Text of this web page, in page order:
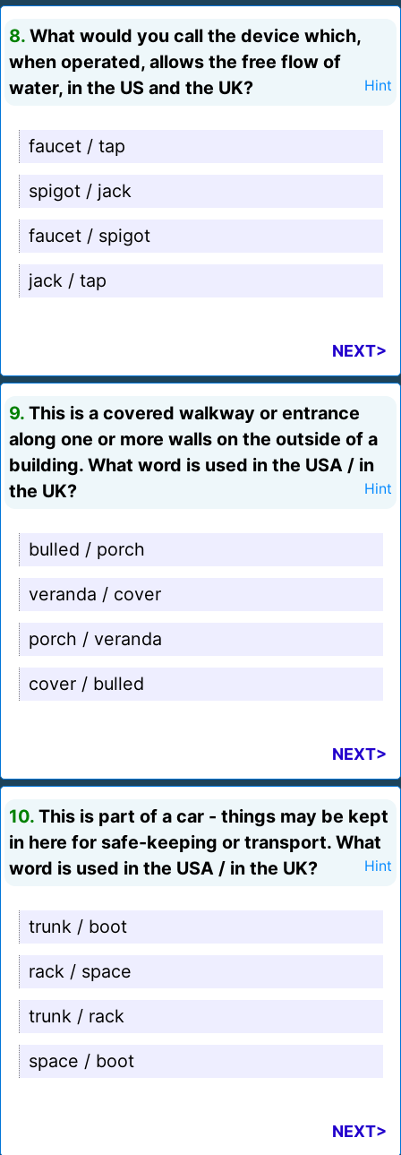
8. What would you call the device which,
when operated, allows the free flow of
water, in the US and the UK?
Hint
faucet / tap
spigot / jack
faucet / spigot
jack / tap
NEXT>
9. This is a covered walkway or entrance
along one or more walls on the outside of a
building. What word is used in the USA / in
the UK?
Hint
bulled / porch
veranda / cover
porch / veranda
cover / bulled
NEXT>
10. This is part of a car - things may be kept
in here for safe-keeping or transport. What
word is used in the USA / in the UK?
Hint
trunk / boot
rack / space
trunk / rack
space / boot
NEXT>